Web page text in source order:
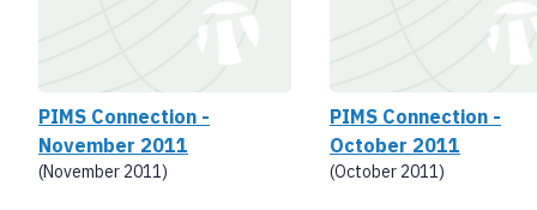
PIMS Connection -
November 2011
(November 2011)
PIMS Connection -
October 2011
(October 2011)